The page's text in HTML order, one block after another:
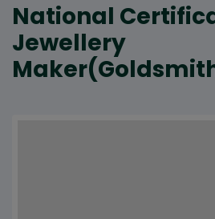
National
Jewellery